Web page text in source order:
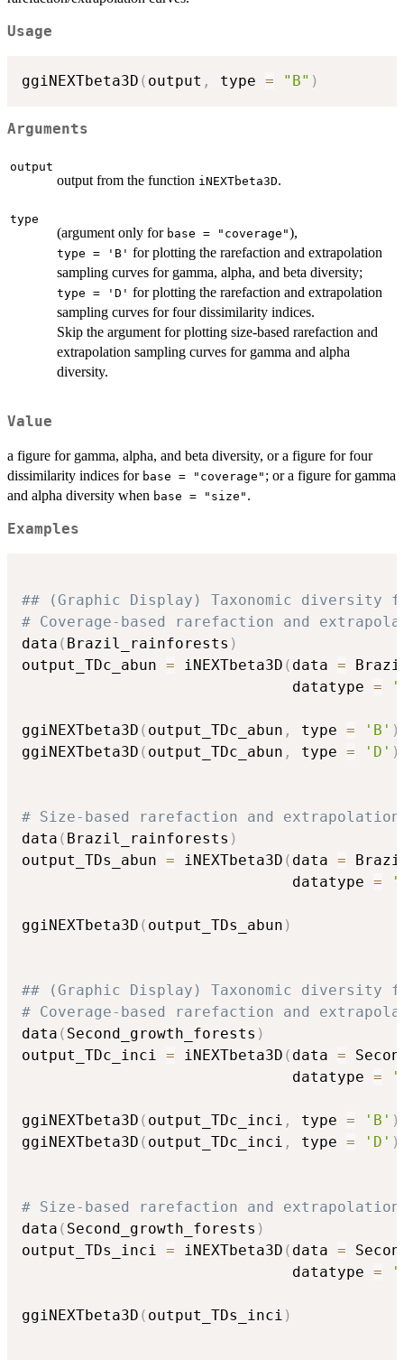
Usage
ggiNEXTbeta3D ( output , type = "B" )
Arguments
output
output from the function iNEXTbeta3D.
type
(argument only for base = "coverage"),
type = 'B' for plotting the rarefaction and extrapolation
sampling curves for gamma, alpha, and beta diversity;
type = 'D' for plotting the rarefaction and extrapolation
sampling curves for four dissimilarity indices.
Skip the argument for plotting size-based rarefaction and
extrapolation sampling curves for gamma and alpha
diversity.
Value
a figure for gamma, alpha, and beta diversity, or a figure for four
dissimilarity indices for base = "coverage" ; or a figure for gamma
and alpha diversity when base = "size" .
Examples
## (Graphic Display) Taxonomic diversity
# Coverage-based rarefaction and
data ( Brazil_rainforests )
output_TDc_abun = iNEXTbeta3D ( data =
                              datatype
=
ggiNEXTbeta3D ( output_TDc_abun , type = 'B' )
ggiNEXTbeta3D ( output_TDc_abun , type = 'D' )
# Size-based rarefaction and
data ( Brazil_rainforests )
output_TDs_abun = iNEXTbeta3D ( data =
                              datatype
=
ggiNEXTbeta3D ( output_TDs_abun )
## (Graphic Display) Taxonomic diversity
# Coverage-based rarefaction and
data ( Second_growth_forests )
output_TDc_inci = iNEXTbeta3D ( data =
                              datatype
=
ggiNEXTbeta3D ( output_TDc_inci , type = 'B' )
ggiNEXTbeta3D ( output_TDc_inci , type = 'D' )
# Size-based rarefaction and
data ( Second_growth_forests )
output_TDs_inci = iNEXTbeta3D ( data =
                              datatype
=
ggiNEXTbeta3D ( output_TDs_inci )